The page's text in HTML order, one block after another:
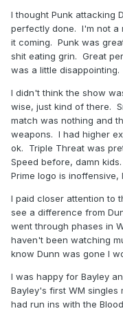
I thought Punk attacking
perfectly done. I'm not a
it coming. Punk was
shit eating grin. Great
was a little disappointing.
I didn't think the show
wise, just kind of there.
match was nothing and
weapons. I had higher
ok. Triple Threat was
Speed before, damn
Prime logo is
I paid closer attention to
see a difference from
went through phases in
haven't been watching
know Dunn was gone I
I was happy for Bayley
Bayley's first WM
had run ins with the